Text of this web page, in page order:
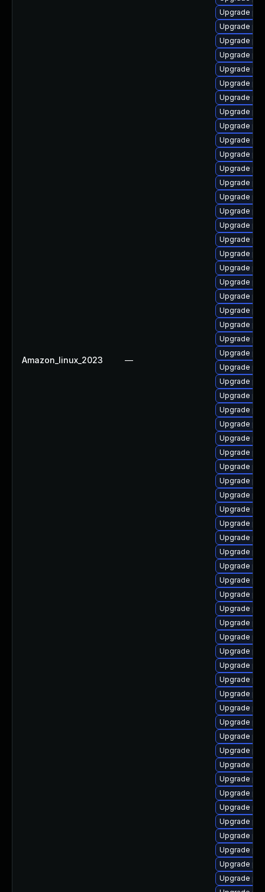
Amazon_linux_2023 —
Upgrade
Upgrade
Upgrade
Upgrade
Upgrade
Upgrade
Upgrade
Upgrade
Upgrade
Upgrade
Upgrade
Upgrade
Upgrade
Upgrade
Upgrade
Upgrade
Upgrade
Upgrade
Upgrade
Upgrade
Upgrade
Upgrade
Upgrade
Upgrade
Upgrade
Upgrade
Upgrade
Upgrade
Upgrade
Upgrade
Upgrade
Upgrade
Upgrade
Upgrade
Upgrade
Upgrade
Upgrade
Upgrade
Upgrade
Upgrade
Upgrade
Upgrade
Upgrade
Upgrade
Upgrade
Upgrade
Upgrade
Upgrade
Upgrade
Upgrade
Upgrade
Upgrade
Upgrade
Upgrade
Upgrade
Upgrade
Upgrade
Upgrade
Upgrade
Upgrade
Upgrade
Upgrade